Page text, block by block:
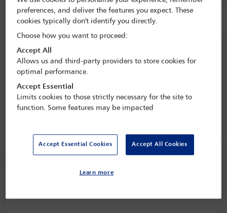
Speaker details
29th Annual International Private
Client Tax Conference - Navigating
the private client world in turbulent
3 Mar - 5 Mar 2024
Speaker information
preferences, and deliver the features you expect. These
cookies typically don't identify you directly.
Choose how you want to proceed:
Accept All
Allows us and third-party providers to store cookies for
optimal performance.
Accept Essential
Limits cookies to those strictly necessary for the site to
function. Some features may be impacted
Accept Essential Cookies Accept All Cookies
Learn more